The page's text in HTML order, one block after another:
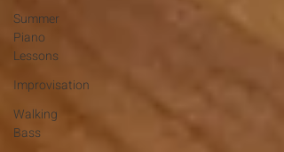
Summer
Piano
Lessons
Improvisation
Walking
Bass